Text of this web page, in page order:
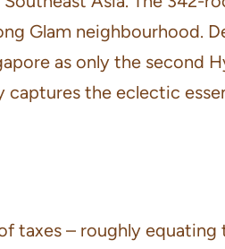
Glam neighbourhood.
as only the
the eclectic
– roughly equating